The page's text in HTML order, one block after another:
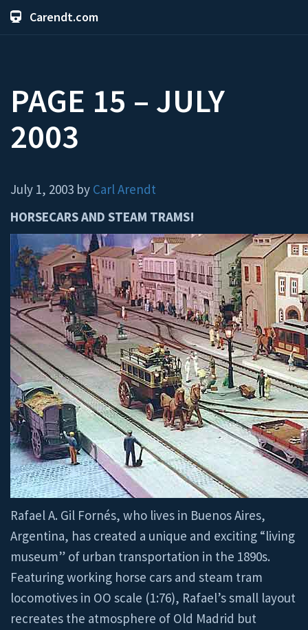
Carendt.com
PAGE 15 – JULY
2003
July 1, 2003 by Carl Arendt
HORSECARS AND STEAM TRAMS!
Rafael A. Gil Fornés, who lives in Buenos Aires,
Argentina, has created a unique and exciting “living
museum” of urban transportation in the 1890s.
Featuring working horse cars and steam tram
locomotives in OO scale (1:76), Rafael’s small layout
recreates the atmosphere of Old Madrid but